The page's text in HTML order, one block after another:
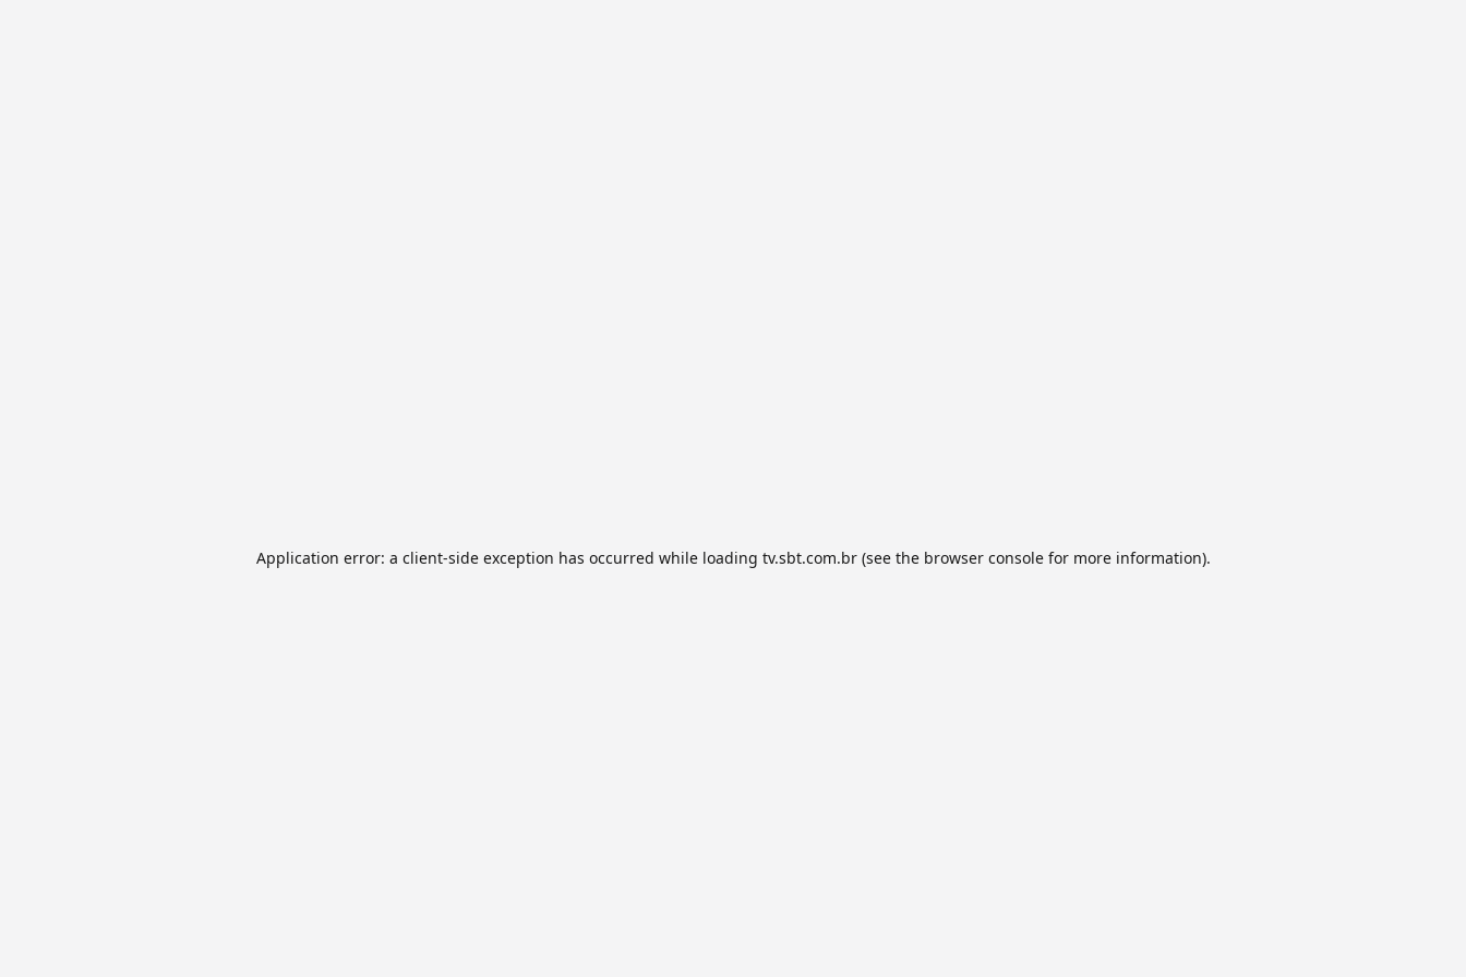
Application error: a client-side exception has occurred while loading tv.sbt.com.br(see the browser consolefor more information).